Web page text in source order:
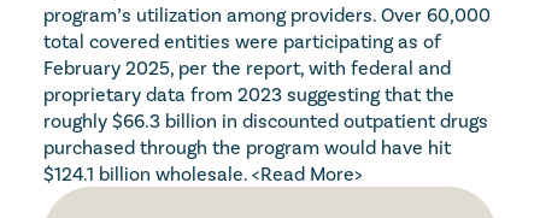
program’s utilization among providers. Over 60,000
total covered entities were participating as of
February 2025, per the report, with federal and
proprietary data from 2023 suggesting that the
roughly $66.3 billion in discounted outpatient drugs
purchased through the program would have hit
$124.1 billion wholesale. <Read More>